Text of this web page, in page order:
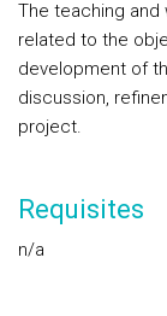
The teaching
related to the
development of
discussion,
project.
Requisites
n/a